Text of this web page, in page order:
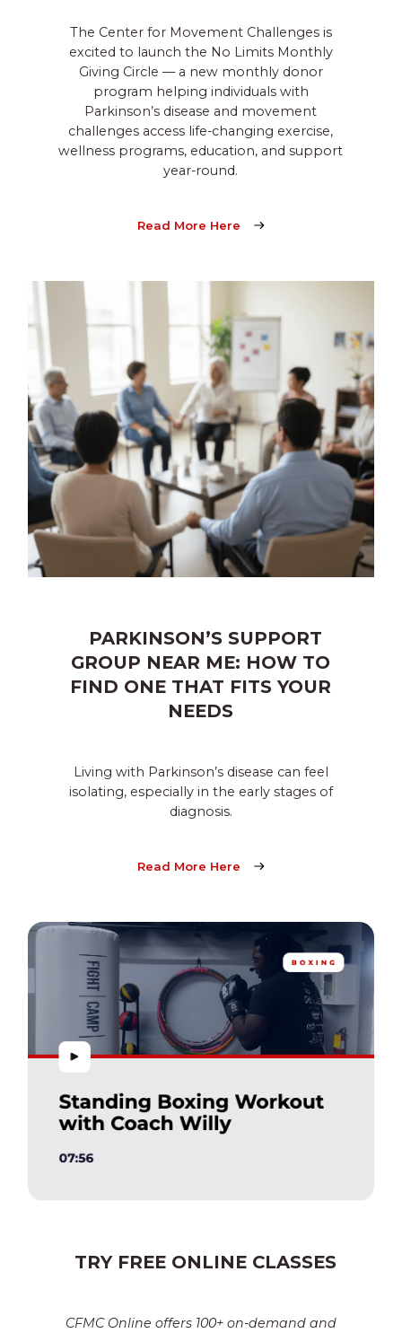
The Center for Movement Challenges is
excited to launch the No Limits Monthly
Giving Circle — a new monthly donor
program helping individuals with
Parkinson’s disease and movement
challenges access life-changing exercise,
wellness programs, education, and support
year-round.
Read More Here
PARKINSON’S SUPPORT
GROUP NEAR ME: HOW TO
FIND ONE THAT FITS YOUR
NEEDS
Living with Parkinson’s disease can feel
isolating, especially in the early stages of
diagnosis.
Read More Here
TRY FREE ONLINE CLASSES
CFMC Online offers 100+ on-demand and